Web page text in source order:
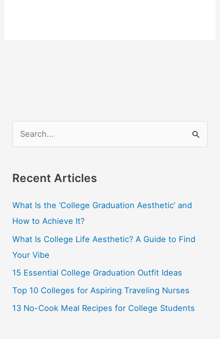
r
h
f
o
r
:
Recent Articles
What Is the ‘College Graduation Aesthetic’ and
How to Achieve It?
What Is College Life Aesthetic? A Guide to Find
Your Vibe
15 Essential College Graduation Outfit Ideas
Top 10 Colleges for Aspiring Traveling Nurses
13 No-Cook Meal Recipes for College Students